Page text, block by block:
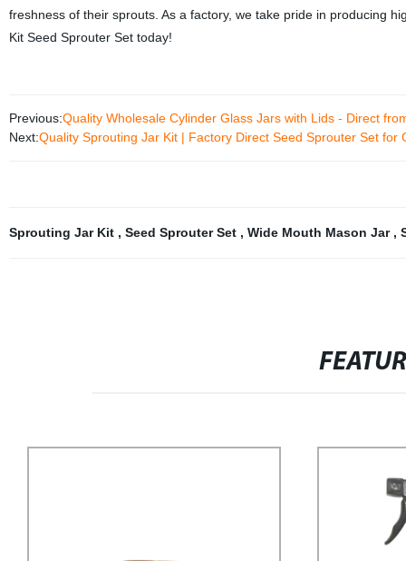
freshness of their sprouts. As a factory, we take pride in producing
Kit Seed Sprouter Set today!
Previous:Quality Wholesale Cylinder Glass Jars with Lids - Direct
Next:Quality Sprouting Jar Kit | Factory Direct Seed Sprouter Set for
Sprouting Jar Kit , Seed Sprouter Set , Wide Mouth Mason Jar ,